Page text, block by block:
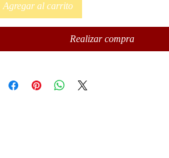
Agregar al carrito
Realizar compra